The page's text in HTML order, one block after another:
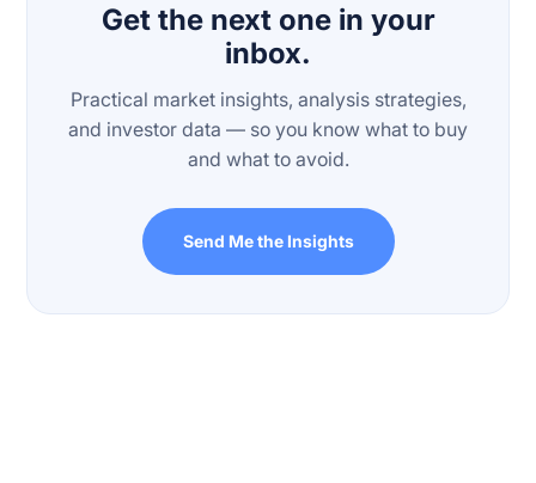
Get the next one in your
inbox.
Practical market insights, analysis strategies,
and investor data — so you know what to buy
and what to avoid.
Send Me the Insights